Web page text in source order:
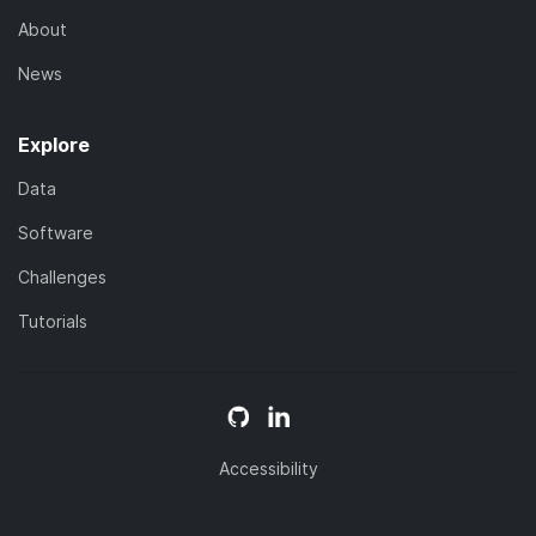
About
News
Explore
Data
Software
Challenges
Tutorials
Accessibility